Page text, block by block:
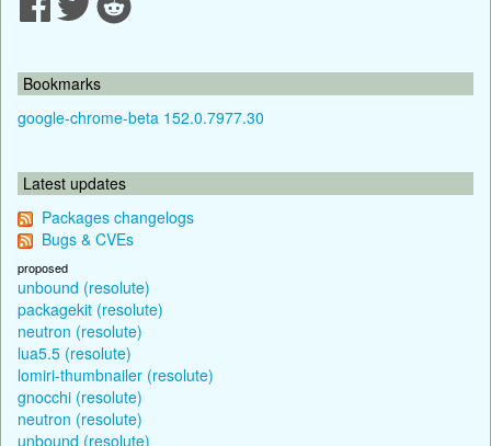
Bookmarks
google-chrome-beta 152.0.7977.30
Latest updates
Packages changelogs
Bugs & CVEs
proposed
unbound (resolute)
packagekit (resolute)
neutron (resolute)
lua5.5 (resolute)
lomiri-thumbnailer (resolute)
gnocchi (resolute)
neutron (resolute)
unbound (resolute)